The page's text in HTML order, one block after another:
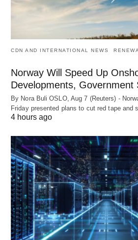
CDN AND INTERNATIONAL NEWS
Norway Will Speed Up
Developments, Government
By Nora Buli OSLO, Aug 7 (Reuters) -
Friday presented plans to cut red tape and
4 hours ago